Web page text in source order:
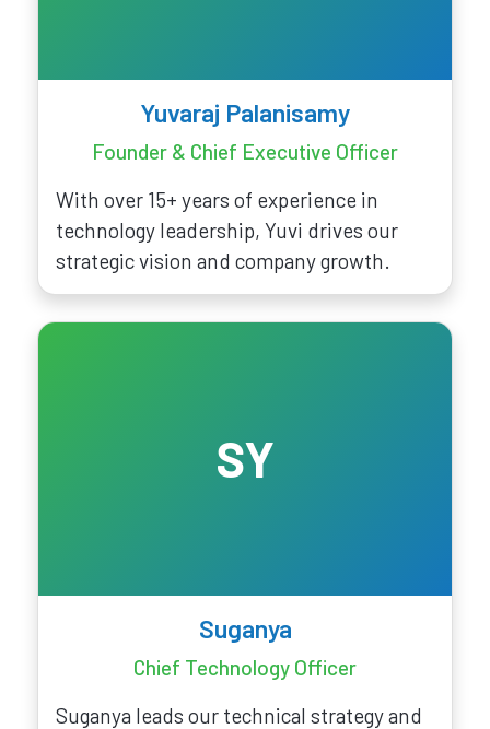
Yuvaraj Palanisamy
Founder & Chief Executive Officer
With over 15+ years of experience in
technology leadership, Yuvi drives our
strategic vision and company growth.
SY
Suganya
Chief Technology Officer
Suganya leads our technical strategy and